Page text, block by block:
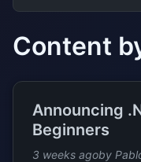
Content
Announcing
Beginners
3 weeks agoby